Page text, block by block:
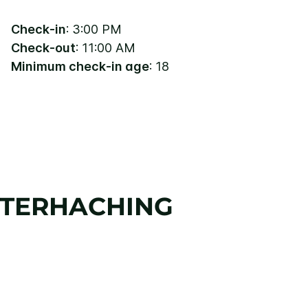
Check-in: 3:00 PM
Check-out: 11:00 AM
Minimum check-in age: 18